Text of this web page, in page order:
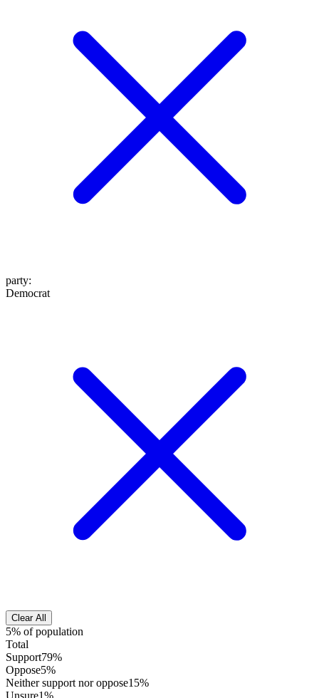
party:
Democrat
Clear All
5% of population
Total
Support79%
Oppose5%
Neither support nor oppose15%
Unsure1%